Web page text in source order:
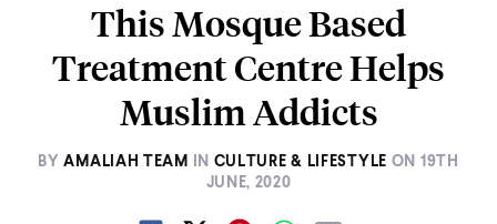
This Mosque Based
Treatment Centre Helps
Muslim Addicts
BY AMALIAH TEAM IN CULTURE & LIFESTYLE ON 19TH
JUNE, 2020